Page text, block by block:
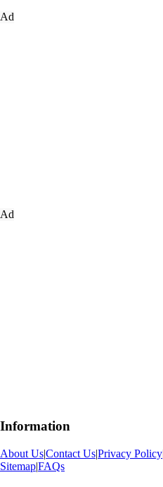
Ad
Ad
Information
About Us|Contact Us|Privacy Policy
Sitemap|FAQs